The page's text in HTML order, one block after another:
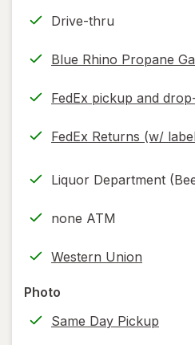
Drive-thru
Blue Rhino Propane
FedEx pickup and
Opens
new
FedEx Returns (w/
Opens
new
Liquor Department
none ATM
Western Union
Photo
Same Day Pickup